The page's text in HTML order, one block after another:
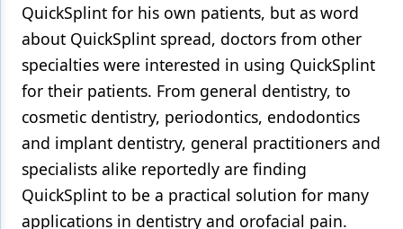
QuickSplint for his own patients, but as word
about QuickSplint spread, doctors from other
specialties were interested in using QuickSplint
for their patients. From general dentistry, to
cosmetic dentistry, periodontics, endodontics
and implant dentistry, general practitioners and
specialists alike reportedly are finding
QuickSplint to be a practical solution for many
applications in dentistry and orofacial pain.